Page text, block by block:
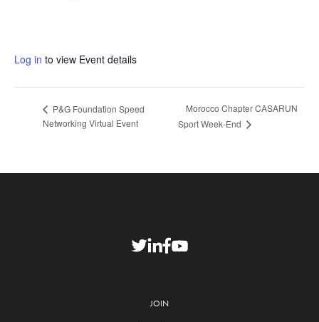
Log in to view Event details
P&G Foundation Speed
Networking Virtual Event
Morocco Chapter CASARUN
Sport Week-End
JOIN